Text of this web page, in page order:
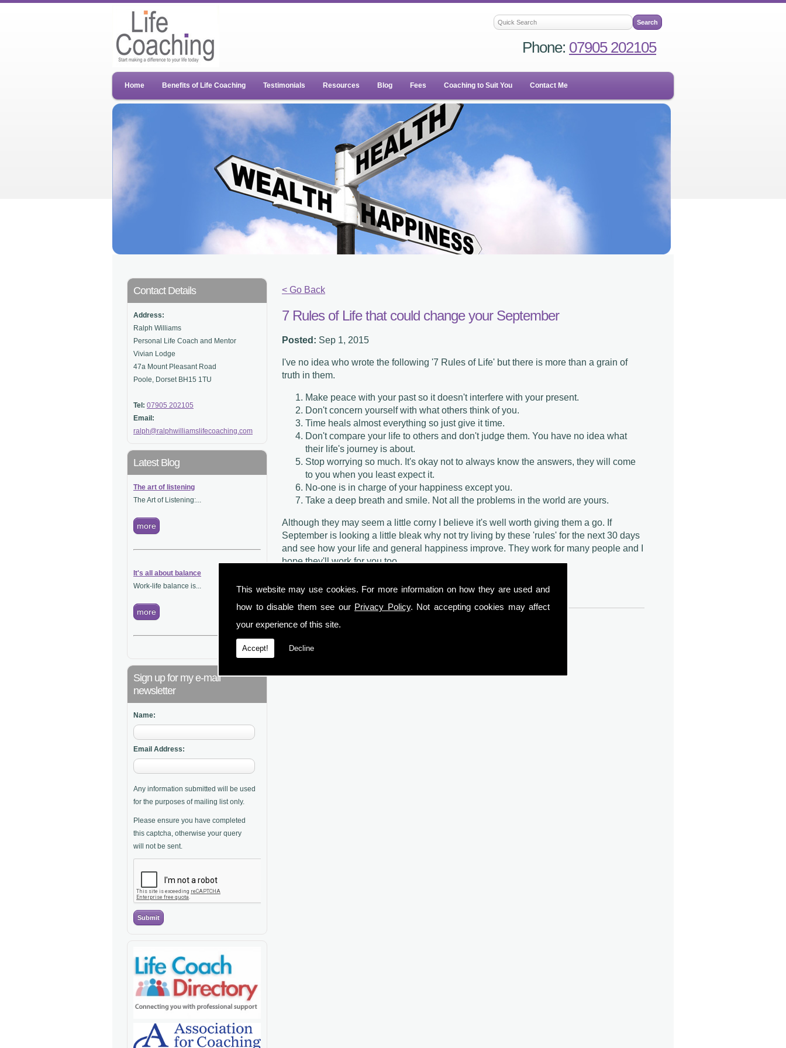
This website may use cookies. For more information on how they are used and
how to disable them see our Privacy Policy. Not accepting cookies may affect
your experience of this site.
Accept! Decline
Phone: 07905 202105
Home Benefits of Life Coaching Testimonials Resources Blog Fees Coaching to Suit You Contact Me
Contact Details
Address:
Ralph Williams
Personal Life Coach and Mentor
Vivian Lodge
47a Mount Pleasant Road
Poole, Dorset BH15 1TU
Tel: 07905 202105
Email:
ralph@ralphwilliamslifecoaching.com
Latest Blog
The art of listening
The Art of Listening:...
more
It's all about balance
Work-life balance is...
more
Sign up for my e-mail
newsletter
Name:
Email Address:
Any information submitted will be used
for the purposes of mailing list only.
Please ensure you have completed
this captcha, otherwise your query
will not be sent.
< Go Back
7 Rules of Life that could change your September
Posted: Sep 1, 2015
I've no idea who wrote the following '7 Rules of Life' but there is more than a grain of
truth in them.
Make peace with your past so it doesn't interfere with your present.
Don't concern yourself with what others think of you.
Time heals almost everything so just give it time.
Don't compare your life to others and don't judge them. You have no idea what
their life's journey is about.
Stop worrying so much. It's okay not to always know the answers, they will come
to you when you least expect it.
No-one is in charge of your happiness except you.
Take a deep breath and smile. Not all the problems in the world are yours.
Although they may seem a little corny I believe it's well worth giving them a go. If
September is looking a little bleak why not try living by these 'rules' for the next 30 days
and see how your life and general happiness improve. They work for many people and I
hope they'll work for you too.